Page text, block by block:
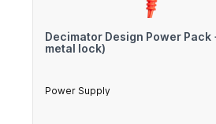
Decimator Design Power Pack
metal lock)
Power Supply